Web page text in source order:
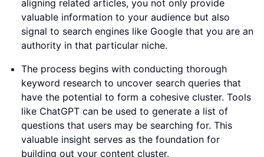
aligning related articles, you not only provide
valuable information to your audience but also
signal to search engines like Google that you are an
authority in that particular niche.
The process begins with conducting thorough
keyword research to uncover search queries that
have the potential to form a cohesive cluster. Tools
like ChatGPT can be used to generate a list of
questions that users may be searching for. This
valuable insight serves as the foundation for
building out your content cluster.